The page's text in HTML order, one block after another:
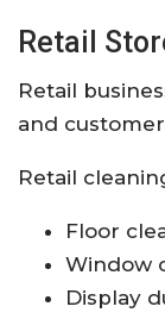
Retail
Retail
and
Retail
Floor
Window
Display